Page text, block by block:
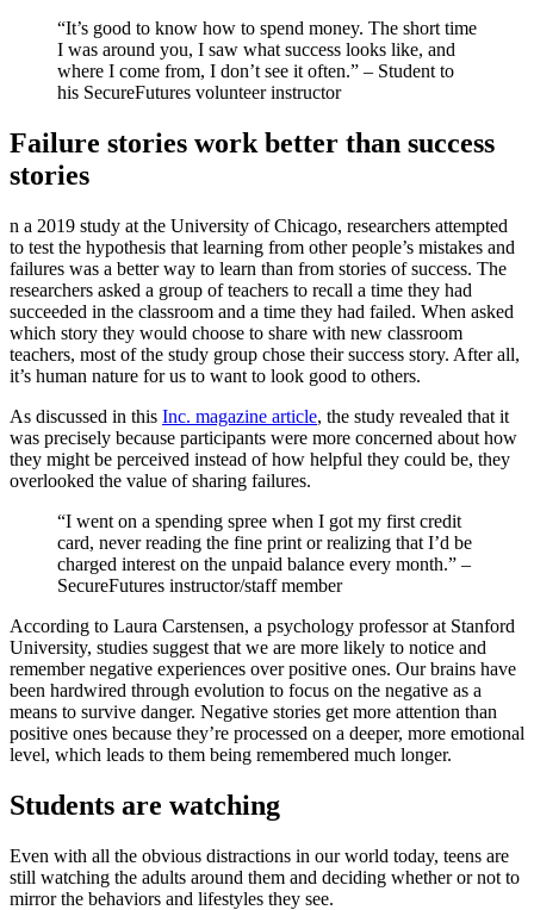
“It’s good to know how to spend money. The short time
I was around you, I saw what success looks like, and
where I come from, I don’t see it often.” – Student to
his SecureFutures volunteer instructor
Failure stories work better than success
stories
n a 2019 study at the University of Chicago, researchers attempted
to test the hypothesis that learning from other people’s mistakes and
failures was a better way to learn than from stories of success. The
researchers asked a group of teachers to recall a time they had
succeeded in the classroom and a time they had failed. When asked
which story they would choose to share with new classroom
teachers, most of the study group chose their success story. After all,
it’s human nature for us to want to look good to others.
As discussed in this Inc. magazine article, the study revealed that it
was precisely because participants were more concerned about how
they might be perceived instead of how helpful they could be, they
overlooked the value of sharing failures.
“I went on a spending spree when I got my first credit
card, never reading the fine print or realizing that I’d be
charged interest on the unpaid balance every month.” –
SecureFutures instructor/staff member
According to Laura Carstensen, a psychology professor at Stanford
University, studies suggest that we are more likely to notice and
remember negative experiences over positive ones. Our brains have
been hardwired through evolution to focus on the negative as a
means to survive danger. Negative stories get more attention than
positive ones because they’re processed on a deeper, more emotional
level, which leads to them being remembered much longer.
Students are watching
Even with all the obvious distractions in our world today, teens are
still watching the adults around them and deciding whether or not to
mirror the behaviors and lifestyles they see.